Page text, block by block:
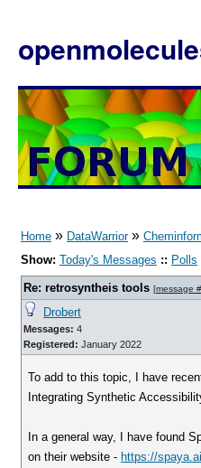
Home » DataWarrior»
Show: Today's Messages :: Polls
Re: retrosyntheis tools [message
Drobert
Messages: 4
Registered: January 2022
To add to this topic, I have
Integrating Synthetic
In a general way, I have found
on their website - https://